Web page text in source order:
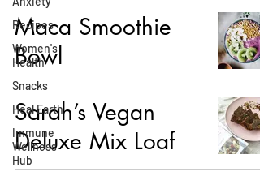
Recipes
Women's
Health
Snacks
Heal Earth
Immune
Wellness
Hub
Maca Smoothie
Bowl
Sarah’s Vegan
Deluxe Mix Loaf